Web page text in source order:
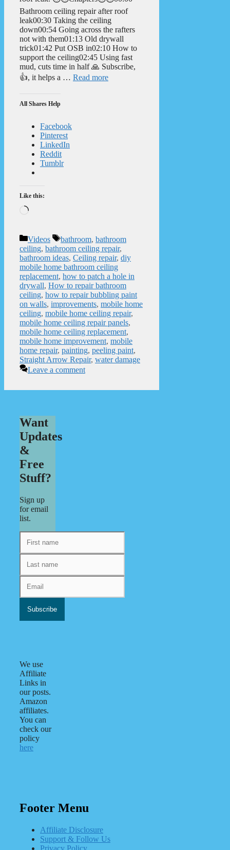
Bathroom ceiling repair after roof
leak00:30 Taking the ceiling
down00:54 Going across the rafters
not with them01:13 Old drywall
trick01:42 Put OSB in02:10 How to
support the ceiling02:45 Using fast
mud, cuts time in half 🙏 Subscribe,
👍, it helps a … Read more
All Shares Help
Facebook
Pinterest
LinkedIn
Reddit
Tumblr
Like this:
Loading…
Categories
Videos Tags
bathroom, bathroom
ceiling, bathroom ceiling repair,
bathroom ideas, Ceiling repair, diy
mobile home bathroom ceiling
replacement, how to patch a hole in
drywall, How to repair bathroom
ceiling, how to repair bubbling paint
on walls, improvements, mobile home
ceiling, mobile home ceiling repair,
mobile home ceiling repair panels,
mobile home ceiling replacement,
mobile home improvement, mobile
home repair, painting, peeling paint,
Straight Arrow Repair, water damage
Leave a comment
Want
Updates
&
Free
Stuff?
Sign up
for email
list.
We use
Affiliate
Links in
our posts.
Amazon
affiliates.
You can
check our
policy
here
Footer Menu
Affiliate Disclosure
Support & Follow Us